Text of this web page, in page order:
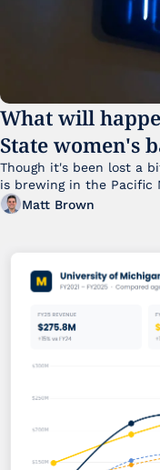
What will
State women's
Though it's been lost a
Matt Brown